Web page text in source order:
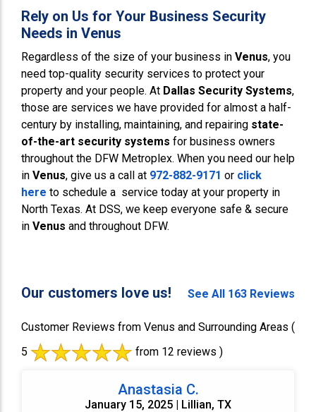
Rely on Us for Your Business Security
Needs in Venus
Regardless of the size of your business in Venus, you
need top-quality security services to protect your
property and your people. At Dallas Security Systems,
those are services we have provided for almost a half-
century by installing, maintaining, and repairing state-
of-the-art security systems for business owners
throughout the DFW Metroplex. When you need our help
in Venus, give us a call at 972-882-9171 or click
here to schedule a service today at your property in
North Texas. At DSS, we keep everyone safe & secure
in Venus and throughout DFW.
Our customers love us! See All 163 Reviews
Customer Reviews from Venus and Surrounding Areas (
5
from 12 reviews )
Anastasia C.
January 15, 2025 | Lillian, TX